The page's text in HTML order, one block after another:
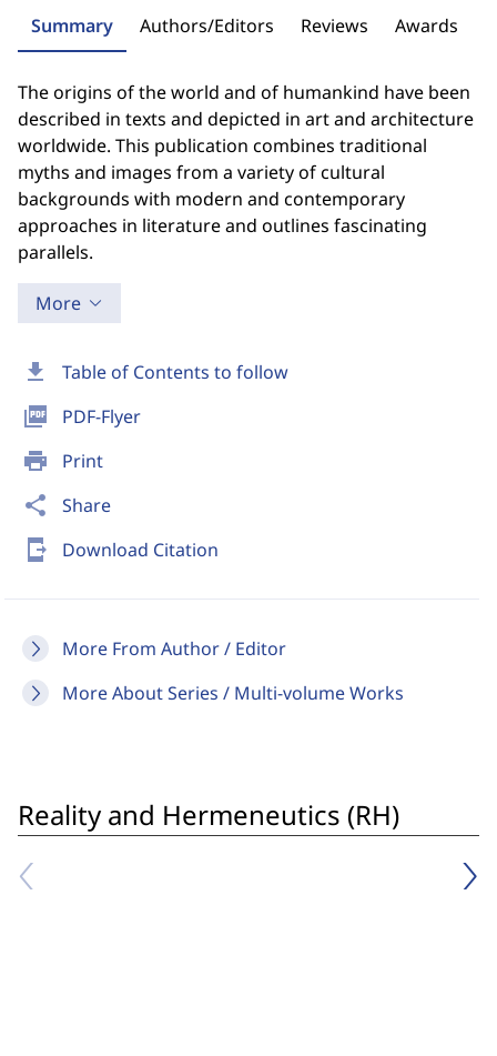
download Table of Contents to follow
picture_as_pdf PDF-Flyer
print Print
share Share
send_to_mobile Download Citation
More From Author / Editor
More About Series / Multi-volume Works
Summary Authors/Editors Reviews Awards
The origins of the world and of humankind have been
described in texts and depicted in art and architecture
worldwide. This publication combines traditional
myths and images from a variety of cultural
backgrounds with modern and contemporary
approaches in literature and outlines fascinating
parallels.
More
Reality and Hermeneutics (RH)